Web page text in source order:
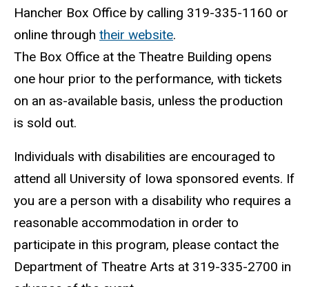
Hancher Box Office by calling 319-335-1160 or
online through their website.
The Box Office at the Theatre Building opens
one hour prior to the performance, with tickets
on an as-available basis, unless the production
is sold out.
Individuals with disabilities are encouraged to
attend all University of Iowa sponsored events. If
you are a person with a disability who requires a
reasonable accommodation in order to
participate in this program, please contact the
Department of Theatre Arts at 319-335-2700 in